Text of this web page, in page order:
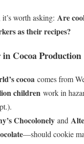
worth asking: Are
as their recipes?
Cocoa Production
cocoa comes from
children work in
Chocolonely and
—should cookie